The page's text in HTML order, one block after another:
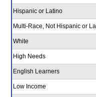
Hispanic or Latino
Multi-Race, Not Hispanic or
White
High Needs
English Learners
Low Income